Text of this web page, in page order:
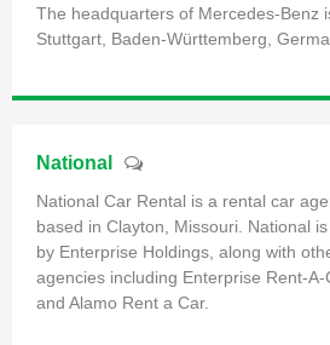
The headquarters of Mercedes-Benz
Stuttgart, Baden-Württemberg,
National
National Car Rental is a rental car
based in Clayton, Missouri. National
by Enterprise Holdings, along with
agencies including Enterprise Rent-A-
and Alamo Rent a Car.